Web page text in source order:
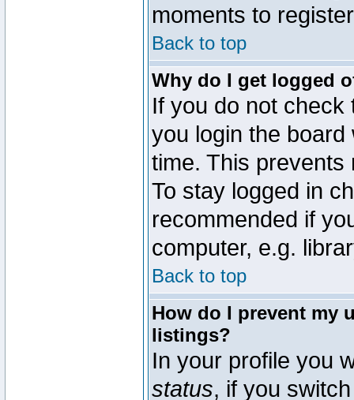
moments to
Back to top
Why do I get logged
If you do not
you login the
time. This
To stay logged in
recommended if
computer, e.g.
Back to top
How do I prevent my
listings?
In your profile you
status, if you